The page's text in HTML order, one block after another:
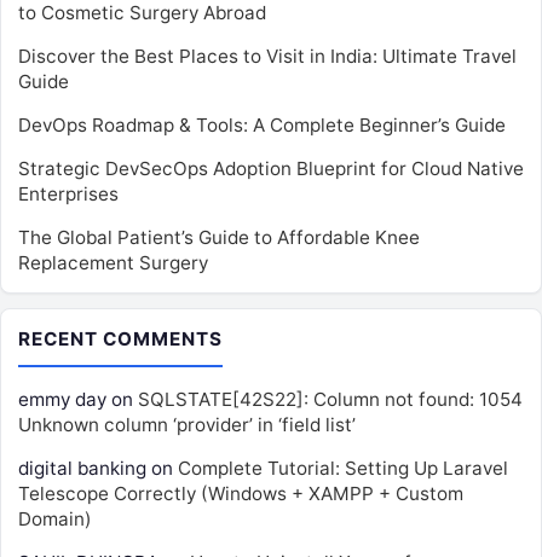
to Cosmetic Surgery Abroad
Discover the Best Places to Visit in India: Ultimate Travel
Guide
DevOps Roadmap & Tools: A Complete Beginner’s Guide
Strategic DevSecOps Adoption Blueprint for Cloud Native
Enterprises
The Global Patient’s Guide to Affordable Knee
Replacement Surgery
RECENT COMMENTS
emmy day on SQLSTATE[42S22]: Column not found: 1054
Unknown column ‘provider’ in ‘field list’
digital banking on Complete Tutorial: Setting Up Laravel
Telescope Correctly (Windows + XAMPP + Custom
Domain)